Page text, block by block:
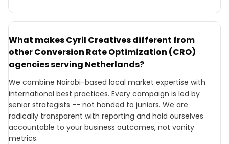
What makes Cyril Creatives different from
other Conversion Rate Optimization (CRO)
agencies serving Netherlands?
We combine Nairobi-based local market expertise with
international best practices. Every campaign is led by
senior strategists -- not handed to juniors. We are
radically transparent with reporting and hold ourselves
accountable to your business outcomes, not vanity
metrics.